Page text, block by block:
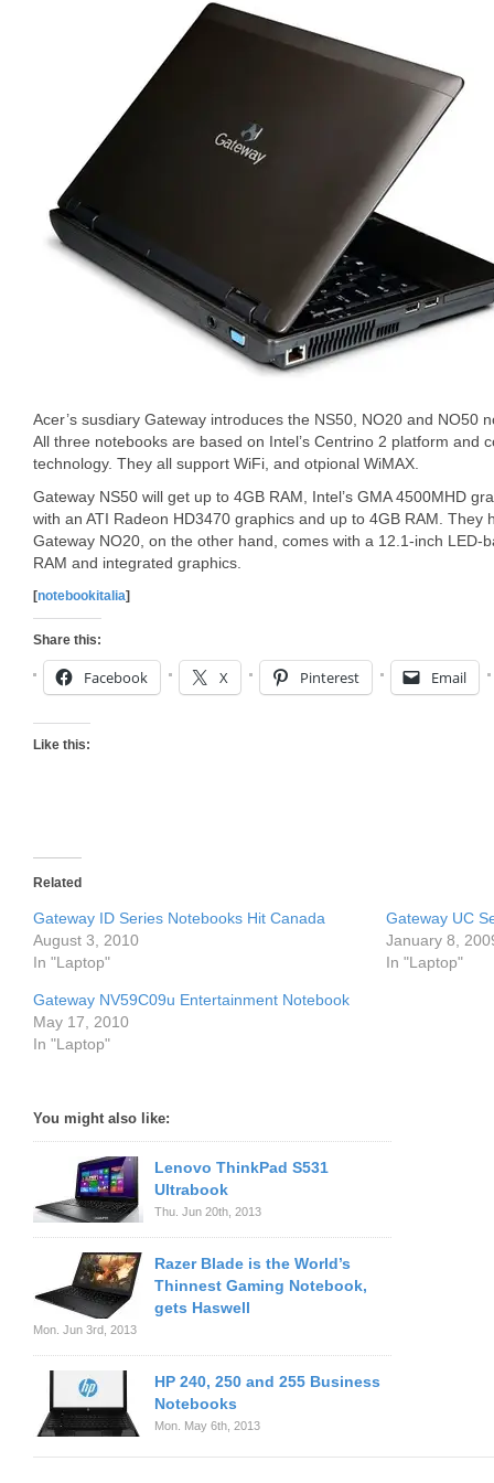
Acer’s susdiary Gateway introduces the NS50, NO20 and NO50
All three notebooks are based on Intel’s Centrino 2 platform and
technology. They all support WiFi, and otpional WiMAX.
Gateway NS50 will get up to 4GB RAM, Intel’s GMA 4500MHD
with an ATI Radeon HD3470 graphics and up to 4GB RAM. They
Gateway NO20, on the other hand, comes with a 12.1-inch LED-
RAM and integrated graphics.
[notebookitalia]
Share this:
Facebook X Pinterest Email
Like this:
Related
Gateway ID Series Notebooks Hit Canada
August 3, 2010
In "Laptop"
Gateway UC
January 8,
In "Laptop"
Gateway NV59C09u Entertainment Notebook
May 17, 2010
In "Laptop"
You might also like:
Lenovo ThinkPad S531
Ultrabook
Thu. Jun 20th, 2013
Razer Blade is the World’s
Thinnest Gaming Notebook,
gets Haswell
Mon. Jun 3rd, 2013
HP 240, 250 and 255 Business
Notebooks
Mon. May 6th, 2013